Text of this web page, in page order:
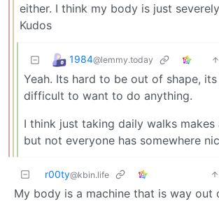
either. I think my body is just
Kudos
1984@lemmy.today
Yeah. Its hard to be out of shape,
difficult to want to do anything.
I think just taking daily walks
but not everyone has somewhere
r00ty@kbin.life
My body is a machine that is way out